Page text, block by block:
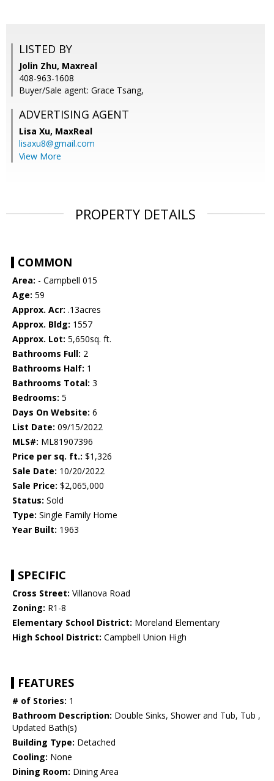
LISTED BY
Jolin Zhu, Maxreal
408-963-1608
Buyer/Sale agent: Grace Tsang,
ADVERTISING AGENT
Lisa Xu, MaxReal
lisaxu8@gmail.com
View More
PROPERTY DETAILS
COMMON
Area: - Campbell 015
Age: 59
Approx. Acr: .13acres
Approx. Bldg: 1557
Approx. Lot: 5,650sq. ft.
Bathrooms Full: 2
Bathrooms Half: 1
Bathrooms Total: 3
Bedrooms: 5
Days On Website: 6
List Date: 09/15/2022
MLS#: ML81907396
Price per sq. ft.: $1,326
Sale Date: 10/20/2022
Sale Price: $2,065,000
Status: Sold
Type: Single Family Home
Year Built: 1963
SPECIFIC
Cross Street: Villanova Road
Zoning: R1-8
Elementary School District: Moreland Elementary
High School District: Campbell Union High
FEATURES
# of Stories: 1
Bathroom Description: Double Sinks, Shower and Tub, Tub ,
Updated Bath(s)
Building Type: Detached
Cooling: None
Dining Room: Dining Area